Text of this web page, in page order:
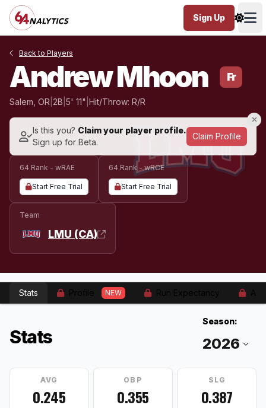
Sign Up
Back to Players
Andrew Mhoon Fr
Salem, OR 2B 5' 11" Hit/Throw: R/R
Is this you? Claim your player profile.
Sign up for Beta.
Claim Profile
64 Rank - wRAE
Start Free Trial
64 Rank - wRCE
Start Free Trial
Team
LMU (CA)
Stats NEW
Stats
Season:
AVG
0.245
OBP
0.355
SLG
0.387